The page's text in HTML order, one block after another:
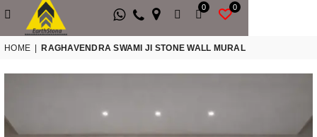
0 0
HOME RAGHAVENDRA SWAMI JI STONE WALL MURAL